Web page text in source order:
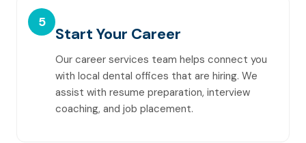
5
Start Your Career
Our career services team helps connect you
with local dental offices that are hiring. We
assist with resume preparation, interview
coaching, and job placement.